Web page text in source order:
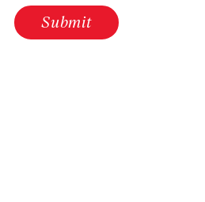
Submit